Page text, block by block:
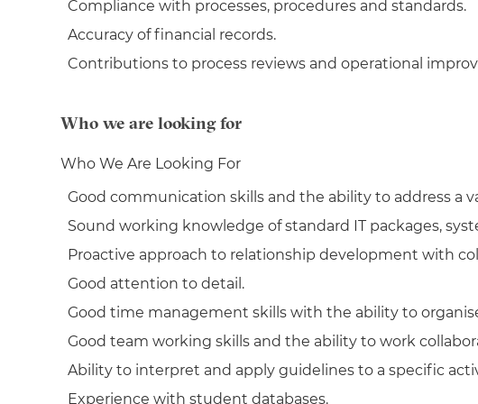
Compliance with processes, procedures and standards.
Accuracy of financial records.
Contributions to process reviews and operational
Who we are looking for
Who We Are Looking For
Good communication skills and the ability to address a
Sound working knowledge of standard IT packages,
Proactive approach to relationship development with
Good attention to detail.
Good time management skills with the ability to
Good team working skills and the ability to work
Ability to interpret and apply guidelines to a specific
Experience with student databases.